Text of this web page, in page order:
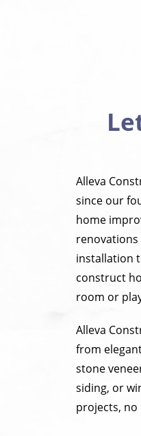
Alleva
since our
home
renovations
installation
construct
room or
Alleva
from
stone
siding, or
projects, no